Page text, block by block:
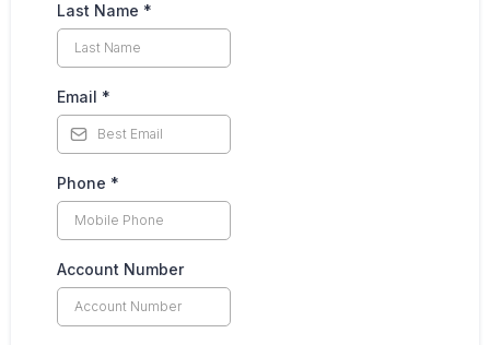
Last Name *
Email *
Phone *
Account Number